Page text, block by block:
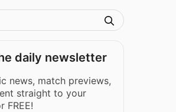
daily newsletter
news, match previews,
straight to your
FREE!